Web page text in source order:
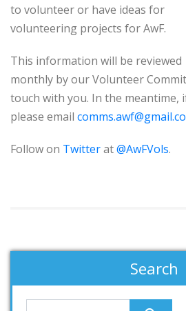
to volunteer or have ideas for
volunteering projects for AwF.
This information will be reviewed
monthly by our Volunteer
touch with you. In the meantime,
please email
Follow on Twitterat@AwFVols.
Search